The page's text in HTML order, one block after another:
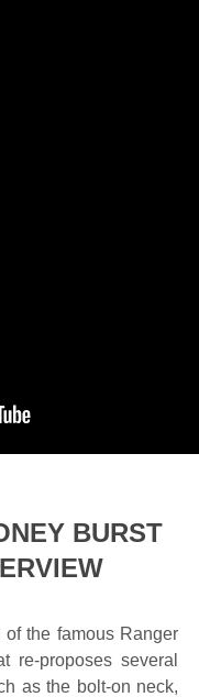
BURST
the famous Ranger
re-proposes several
as the bolt-on neck,